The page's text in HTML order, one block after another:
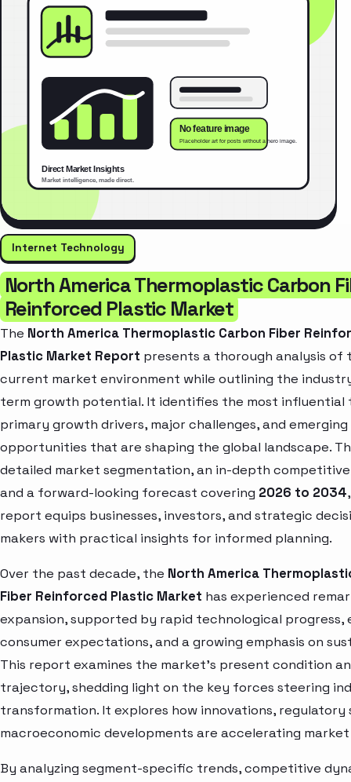
Internet Technology
North America Thermoplastic Carbon
Reinforced Plastic Market
The North America Thermoplastic Carbon Fiber
Plastic Market Report presents a thorough analysis of
current market environment while outlining the
term growth potential. It identifies the most influential
primary growth drivers, major challenges, and emerging
opportunities that are shaping the global landscape.
detailed market segmentation, an in-depth
and a forward-looking forecast covering 2026 to 2034
report equips businesses, investors, and strategic
makers with practical insights for informed planning.
Over the past decade, the North America
Fiber Reinforced Plastic Market has experienced
expansion, supported by rapid technological progress,
consumer expectations, and a growing emphasis on
This report examines the market’s present condition
trajectory, shedding light on the key forces steering
transformation. It explores how innovations, regulatory
macroeconomic developments are accelerating
By analyzing segment-specific trends, competitive